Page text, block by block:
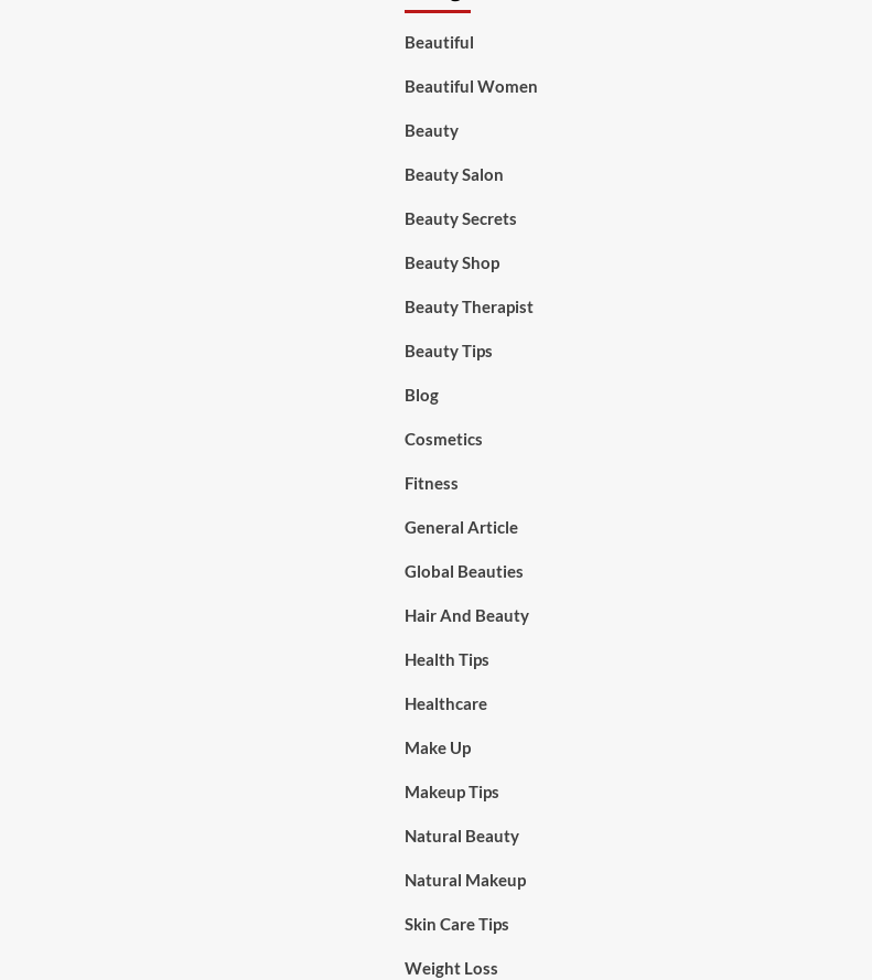
Beautiful
Beautiful Women
Beauty
Beauty Salon
Beauty Secrets
Beauty Shop
Beauty Therapist
Beauty Tips
Blog
Cosmetics
Fitness
General Article
Global Beauties
Hair And Beauty
Health Tips
Healthcare
Make Up
Makeup Tips
Natural Beauty
Natural Makeup
Skin Care Tips
Weight Loss